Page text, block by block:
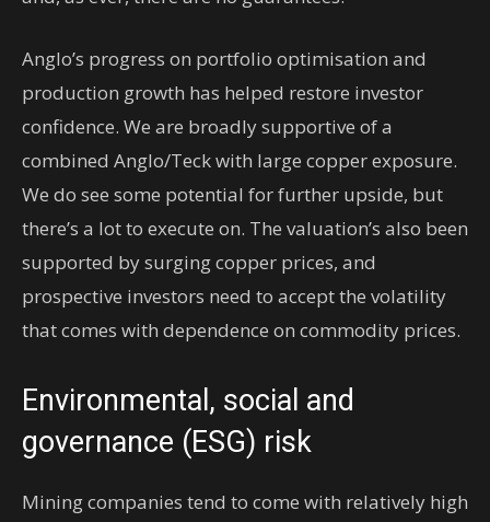
Anglo’s progress on portfolio optimisation and
production growth has helped restore investor
confidence. We are broadly supportive of a
combined Anglo/Teck with large copper exposure.
We do see some potential for further upside, but
there’s a lot to execute on. The valuation’s also been
supported by surging copper prices, and
prospective investors need to accept the volatility
that comes with dependence on commodity prices.
Environmental, social and
governance (ESG) risk
Mining companies tend to come with relatively high